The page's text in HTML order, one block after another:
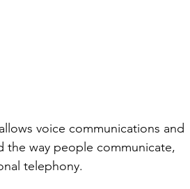
voice communications and
the way people communicate,
telephony.